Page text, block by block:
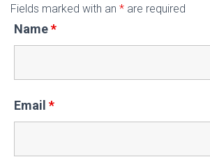
Fields marked with an * are required
Name*
Email *